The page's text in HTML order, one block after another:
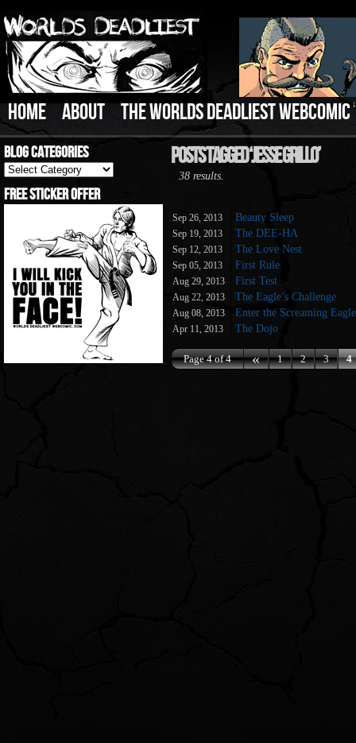
HOME ABOUT THE WORLDS DEADLIEST WEBCOMIC ↓
Blog Categories
Blog
Categories
Free Sticker Offer
Posts Tagged ‘Jesse Grillo’
38 results.
Sep 26, 2013 Beauty Sleep
Sep 19, 2013 The DEE-HA
Sep 12, 2013 The Love Nest
Sep 05, 2013 First Rule
Aug 29, 2013 First Test
Aug 22, 2013 The Eagle’s Challenge
Aug 08, 2013 Enter the Screaming Eagle
Apr 11, 2013 The Dojo
Page 4 of 4 « 1 2 3 4